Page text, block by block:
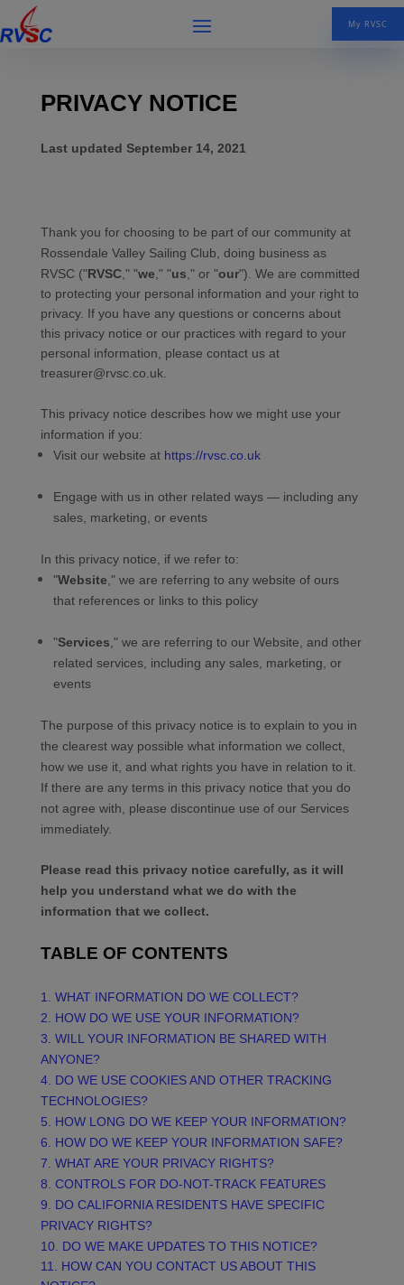
My RVSC
PRIVACY NOTICE
Last updated September 14, 2021
Thank you for choosing to be part of our community at
Rossendale Valley Sailing Club, doing business as
RVSC ("RVSC," "we," "us," or "our"). We are committed
to protecting your personal information and your right to
privacy. If you have any questions or concerns about
this privacy notice or our practices with regard to your
personal information, please contact us at
treasurer@rvsc.co.uk.
This privacy notice describes how we might use your
information if you:
Visit our website at https://rvsc.co.uk
Engage with us in other related ways ― including any
sales, marketing, or events
In this privacy notice, if we refer to:
"Website," we are referring to any website of ours
that references or links to this policy
"Services," we are referring to ourWebsite, and other
related services, including any sales, marketing, or
events
The purpose of this privacy notice is to explain to you in
the clearest way possible what information we collect,
how we use it, and what rights you have in relation to it.
If there are any terms in this privacy notice that you do
not agree with, please discontinue use of our Services
immediately.
Please read this privacy notice carefully, as it will
help you understand what we do with the
information that we collect.
TABLE OF CONTENTS
1. WHAT INFORMATION DO WE COLLECT?
2. HOW DO WE USE YOUR INFORMATION?
3. WILL YOUR INFORMATION BE SHARED WITH
ANYONE?
4. DO WE USE COOKIES AND OTHER TRACKING
TECHNOLOGIES?
5. HOW LONG DO WE KEEP YOUR INFORMATION?
6. HOW DO WE KEEP YOUR INFORMATION SAFE?
7. WHAT ARE YOUR PRIVACY RIGHTS?
8. CONTROLS FOR DO-NOT-TRACK FEATURES
9. DO CALIFORNIA RESIDENTS HAVE SPECIFIC
PRIVACY RIGHTS?
10. DO WE MAKE UPDATES TO THIS NOTICE?
11. HOW CAN YOU CONTACT US ABOUT THIS